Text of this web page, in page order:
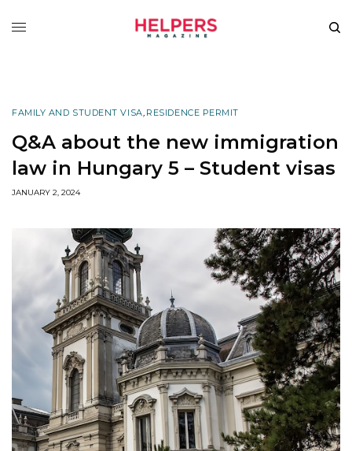
FAMILY AND STUDENT VISA, RESIDENCE PERMIT
Q&A about the new immigration
law in Hungary 5 – Student visas
JANUARY 2, 2024